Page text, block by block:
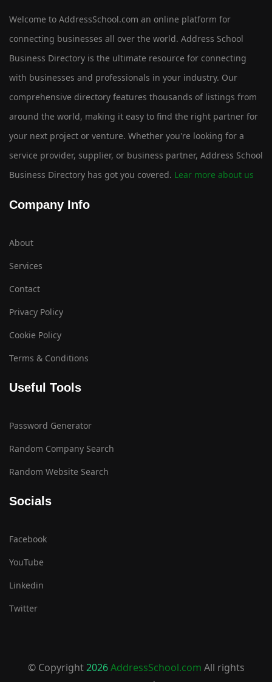
Welcome to AddressSchool.com an online platform for
connecting businesses all over the world. Address School
Business Directory is the ultimate resource for connecting
with businesses and professionals in your industry. Our
comprehensive directory features thousands of listings from
around the world, making it easy to find the right partner for
your next project or venture. Whether you're looking for a
service provider, supplier, or business partner, Address School
Business Directory has got you covered. Lear more about us
Company Info
About
Services
Contact
Privacy Policy
Cookie Policy
Terms & Conditions
Useful Tools
Password Generator
Random Company Search
Random Website Search
Socials
Facebook
YouTube
Linkedin
Twitter
© Copyright2026AddressSchool.com All rights